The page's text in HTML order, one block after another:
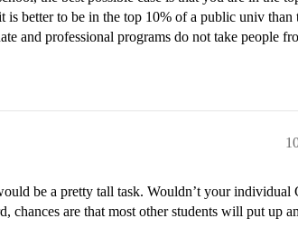
is better to be in the top 10% of a public univ
and professional programs do not take people
be a pretty tall task. Wouldn’t your individual
chances are that most other students will put up